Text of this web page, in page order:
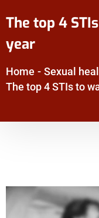
The top 4
year
Home - Sexual
The top 4 STIs to